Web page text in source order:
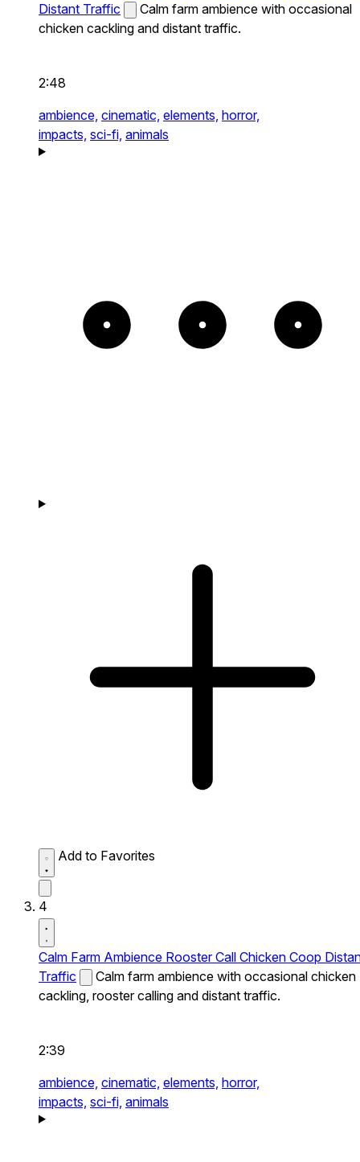
Distant Traffic
Calm farm ambience with occasional
chicken cackling and distant traffic.
2:48
ambience, cinematic, elements, horror,
impacts, sci-fi, animals
Add to Favorites
4
Calm Farm Ambience Rooster Call Chicken Coop
Traffic
Calm farm ambience with occasional chicken
cackling, rooster calling and distant traffic.
2:39
ambience, cinematic, elements, horror,
impacts, sci-fi, animals